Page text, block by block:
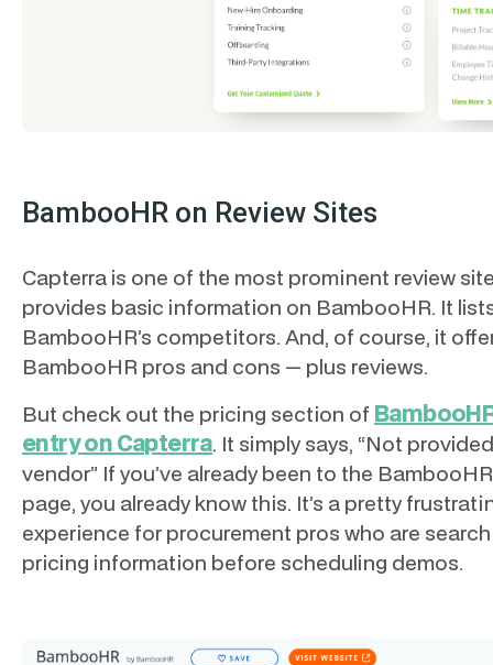
BambooHR on Review Sites
Capterra is one of the most prominent review
provides basic information on BambooHR. It
BambooHR’s competitors. And, of course, it
BambooHR pros and cons — plus reviews.
But check out the pricing section of
entry on Capterra. It simply says, “Not
vendor” If you’ve already been to the
page, you already know this. It’s a pretty
experience for procurement pros who are
pricing information before scheduling demos.